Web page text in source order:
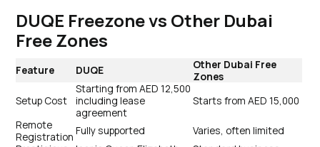
DUQE Freezone vs Other Dubai
Free Zones
Feature DUQE
Other Dubai Free
Zones
Setup Cost
Starting from AED 12,500
including lease
agreement
Starts from AED 15,000
Remote
Registration Fully supported
Varies, often limited